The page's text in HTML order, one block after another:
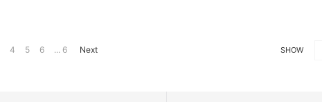
SHOW
4 5 6 ... 6 Next